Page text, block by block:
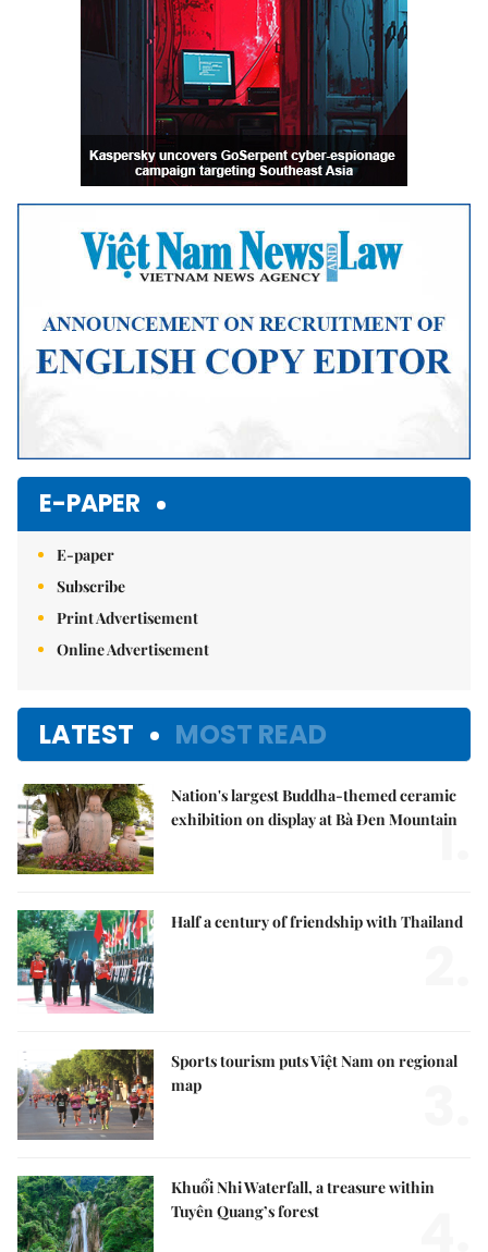
E-PAPER
E-paper
Subscribe
Print Advertisement
Online Advertisement
LATEST MOST READ
Nation's largest Buddha-themed ceramic
exhibition on display at Bà Đen Mountain
1.
Half a century of friendship with Thailand
Sports tourism puts Việt Nam on regional
map
Khuổi Nhi Waterfall, a treasure within
Tuyên Quang’s forest